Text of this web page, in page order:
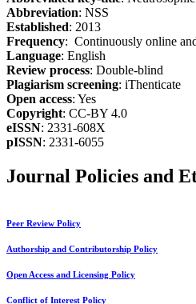
Abbreviation: NSS
Established: 2013
Frequency: Continuously online
Language: English
Review process: Double-blind
Plagiarism screening: iThenticate
Open access: Yes
Copyright: CC-BY 4.0
eISSN: 2331-608X
pISSN: 2331-6055
Journal Policies and
Peer Review Policy
Authorship and Contributorship Policy
Open Access and Licensing Policy
Conflict of Interest Policy